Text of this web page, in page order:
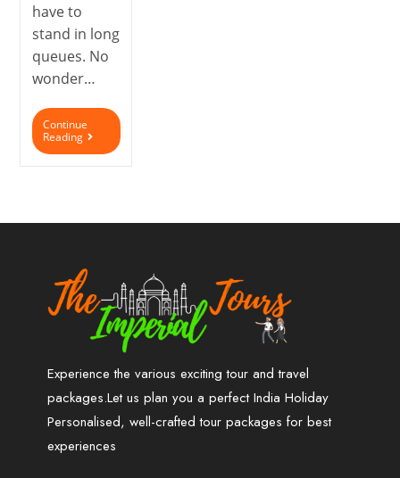
have to
stand in long
queues. No
wonder…
Continue
Reading
Experience the various exciting tour and travel
packages.Let us plan you a perfect India Holiday
Personalised, well-crafted tour packages for best
experiences